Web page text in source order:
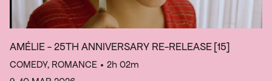
AMÉLIE - 25TH ANNIVERSARY RE-RELEASE [15]
COMEDY, ROMANCE • 2h 02m